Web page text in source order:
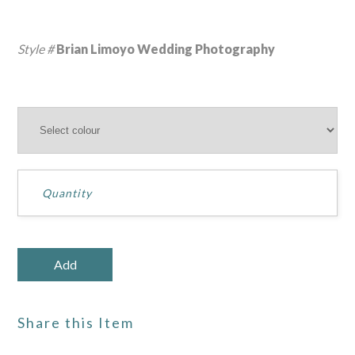
Style #Brian Limoyo Wedding Photography
Share this Item